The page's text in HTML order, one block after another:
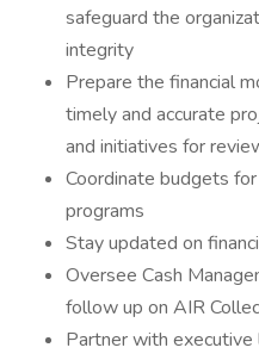
safeguard the
integrity
Prepare the financial
timely and accurate
and initiatives for
Coordinate budgets
programs
Stay updated on
Oversee Cash
follow up on AIR
Partner with executive